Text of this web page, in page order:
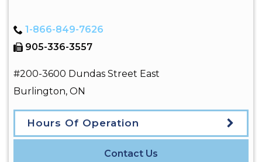
1-866-849-7626
905-336-3557
#200-3600 Dundas Street East
Burlington, ON
Hours Of Operation
Contact Us